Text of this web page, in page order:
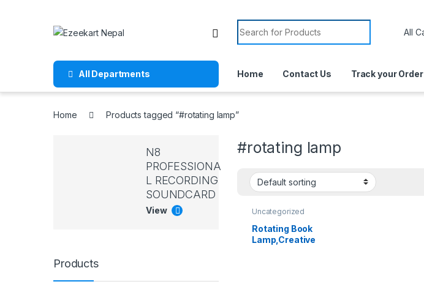
All Departments Home Contact Us Track your Order
Home Products tagged “#rotating lamp”
#rotating lamp
Uncategorized
Rotating Book
Lamp,Creative
N8
PROFESSIONA
L RECORDING
SOUNDCARD
View
Products